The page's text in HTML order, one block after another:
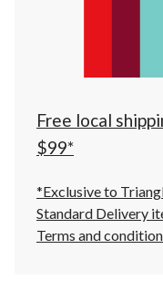
Free local
$99*
*Exclusive to
Standard Delivery
Terms and